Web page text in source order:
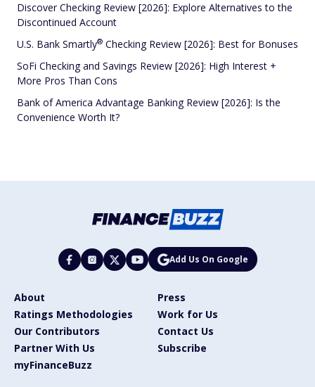
Discover Checking Review [2026]: Explore Alternatives to the
Discontinued Account
U.S. Bank Smartly® Checking Review [2026]: Best for Bonuses
SoFi Checking and Savings Review [2026]: High Interest +
More Pros Than Cons
Bank of America Advantage Banking Review [2026]: Is the
Convenience Worth It?
Add Us On Google
About
Press
Ratings Methodologies
Work for Us
Our Contributors
Contact Us
Partner With Us
Subscribe
myFinanceBuzz